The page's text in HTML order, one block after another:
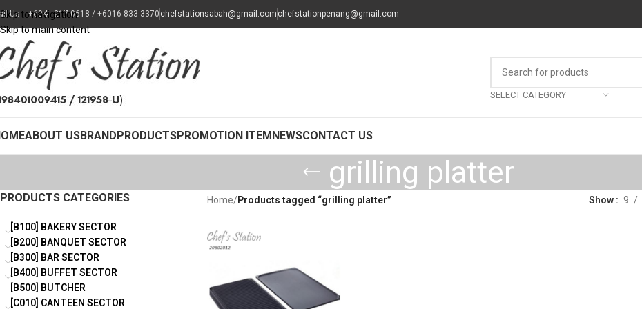
Skip to navigation
Skip to main content
Us : +604 - 217 0618 / +6016-833 3370 chefstationsabah@gmail.com chefstationpenang@gmail.com
SELECT CATEGORY
ABOUT USBRANDPRODUCTSPROMOTION ITEMNEWSCONTACT US
grilling platter
PRODUCTS CATEGORIES
[B100] BAKERY SECTOR
[B200] BANQUET SECTOR
[B300] BAR SECTOR
[B400] BUFFET SECTOR
[B500] BUTCHER
[C010] CANTEEN SECTOR
Home/Products tagged “grilling platter” Show 9